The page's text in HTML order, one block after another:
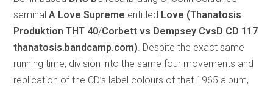
seminalA Love Supreme entitled Love (Thanatosis
Produktion THT 40/Corbett vs Dempsey CvsD CD 117
thanatosis.bandcamp.com). Despite the exact same
running time, division into the same four movements and
replication of the CD’s label colours of that 1965 album,